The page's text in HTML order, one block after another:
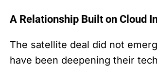
A Relationship Built on Cloud
The satellite deal did not
have been deepening their